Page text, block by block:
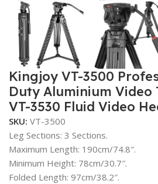
Kingjoy VT-3500
Duty Aluminium Video
VT-3530 Fluid Video
SKU: VT-3500
Leg Sections: 3 Sections.
Maximum Length: 190cm/74.8″.
Minimum Height: 78cm/30.7″.
Folded Length: 97cm/38.2″.